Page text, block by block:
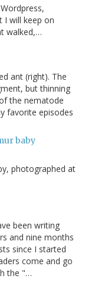
I will keep on
walked,…
ant (right). The
but thinning
the nematode
favorite episodes
baby
photographed at
been writing
and nine months
since I started
come and go
the "…